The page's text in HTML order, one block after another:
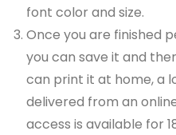
font color and size.
Once you are finished
you can save it and
can print it at home, a
delivered from an
access is available for